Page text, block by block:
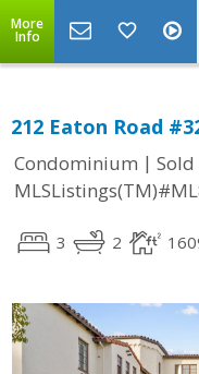
More
Info
212 Eaton Road
Condominium | Sold
3 2